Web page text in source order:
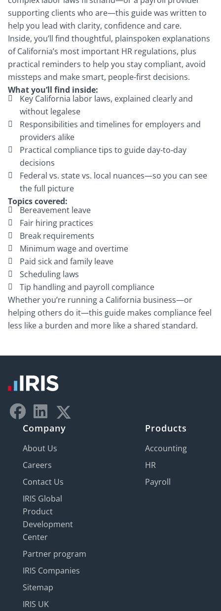
supporting clients who are—this guide was written to
help you lead with clarity, confidence and care.
Inside, you’ll find thoughtful, plainspoken explanations
of California’s most important HR regulations, plus
practical reminders to help you stay compliant, avoid
missteps and make smart, people-first decisions.
What you’ll find inside:
Key California labor laws, explained clearly and
without legalese
Responsibilities and timelines for employers and
providers alike
Practical compliance tips to guide day-to-day
decisions
Federal vs. state vs. local nuances—so you can see
the full picture
Topics covered:
Bereavement leave
Fair hiring practices
Break requirements
Minimum wage and overtime
Paid sick and family leave
Scheduling laws
Tip handling and payroll compliance
Whether you’re running a California business—or
helping others do it—this guide makes compliance feel
less like a burden and more like a shared standard.
Company
About Us
Careers
Contact Us
IRIS Global
Product
Development
Center
Partner program
IRIS Companies
Sitemap
IRIS UK
Products
Accounting
HR
Payroll